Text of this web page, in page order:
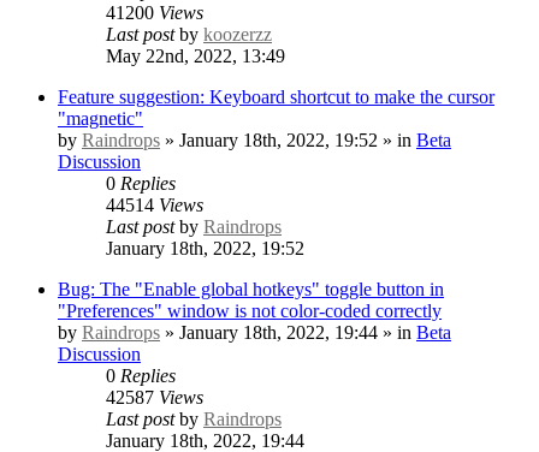
41200 Views
Last postby koozerzz
May 22nd, 2022, 13:49
Feature suggestion: Keyboard shortcut to make the cursor
"magnetic"
by Raindrops » January 18th, 2022, 19:52 » in Beta
Discussion
0 Replies
44514 Views
Last postby Raindrops
January 18th, 2022, 19:52
Bug: The "Enable global hotkeys" toggle button in
"Preferences" window is not color-coded correctly
by Raindrops » January 18th, 2022, 19:44 » in Beta
Discussion
0 Replies
42587 Views
Last postby Raindrops
January 18th, 2022, 19:44